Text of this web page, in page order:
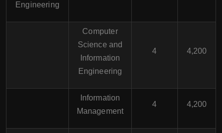
Engineering
Computer
Science and
Information
Engineering
4 4,200
Information
Management
4 4,200